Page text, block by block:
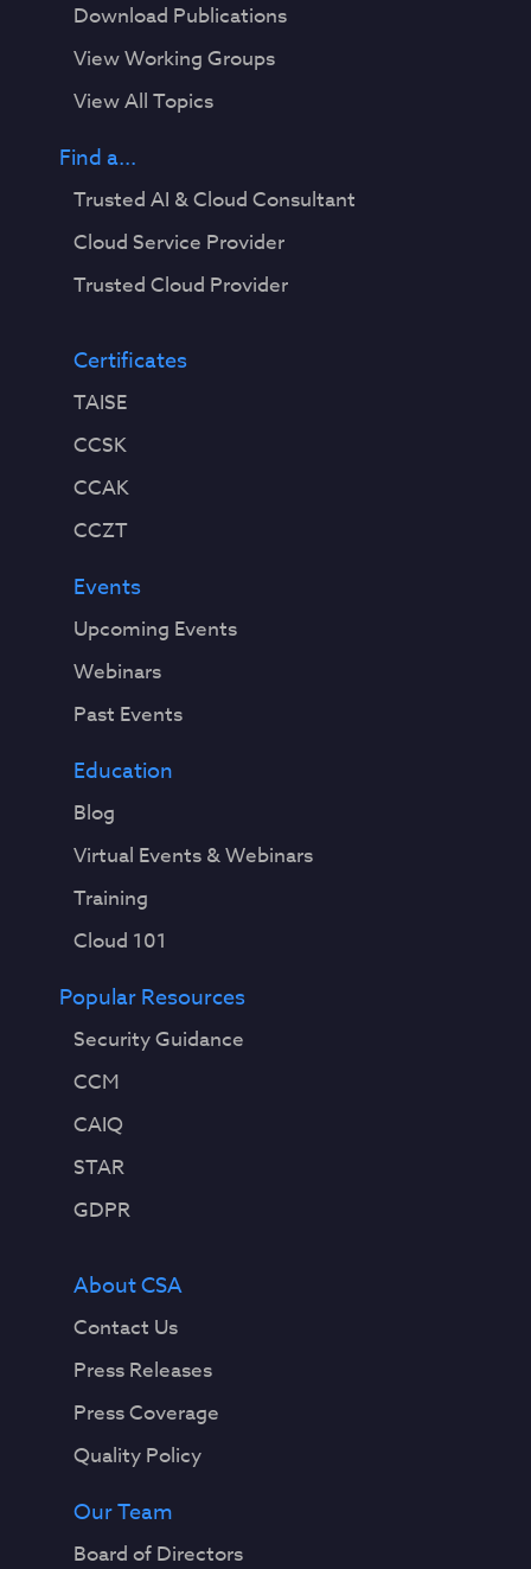
Download Publications
View Working Groups
View All Topics
Find a...
Trusted AI & Cloud Consultant
Cloud Service Provider
Trusted Cloud Provider
Certificates
TAISE
CCSK
CCAK
CCZT
Events
Upcoming Events
Webinars
Past Events
Education
Blog
Virtual Events & Webinars
Training
Cloud 101
Popular Resources
Security Guidance
CCM
CAIQ
STAR
GDPR
About CSA
Contact Us
Press Releases
Press Coverage
Quality Policy
Our Team
Board of Directors